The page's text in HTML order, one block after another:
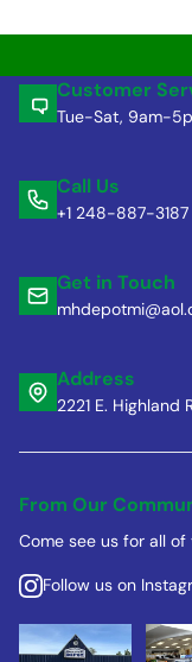
Customer
Tue-Sat, 9am-
Call Us
+1 248-887-3187
Get in Touch
Address
2221 E. Highland
From Our
Come see us for all
Follow us on